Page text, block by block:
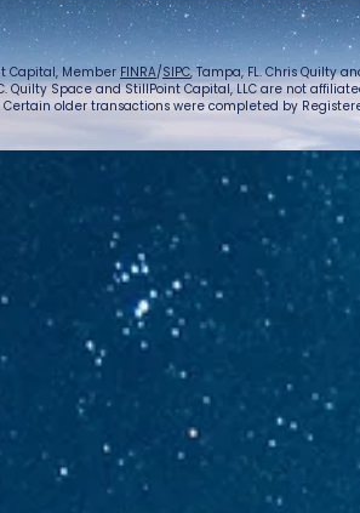
Capital, MemberFINRA/SIPC, Tampa, FL. Chris Quilty
Space and StillPoint Capital, LLC are not
Certain older transactions were completed by